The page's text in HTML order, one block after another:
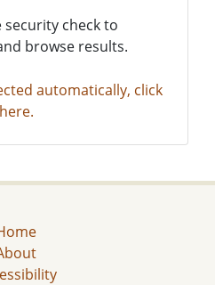
security check to
browse results.
automatically, click
here.